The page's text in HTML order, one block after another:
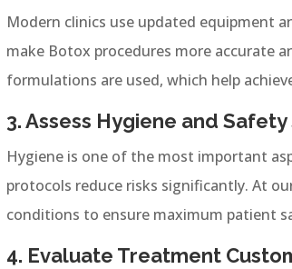
Modern clinics use updated equipment
make Botox procedures more accurate
formulations are used, which help
3. Assess Hygiene and
Hygiene is one of the most important
protocols reduce risks significantly. At
conditions to ensure maximum patient
4. Evaluate Treatment